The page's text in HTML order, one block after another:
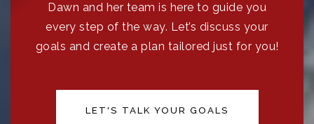
Dawn and her team is here to guide you
every step of the way. Let’s discuss your
goals and create a plan tailored just for you!
LET'S TALK YOUR GOALS